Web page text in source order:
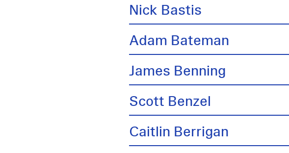
Nick Bastis
Adam Bateman
James Benning
Scott Benzel
Caitlin Berrigan